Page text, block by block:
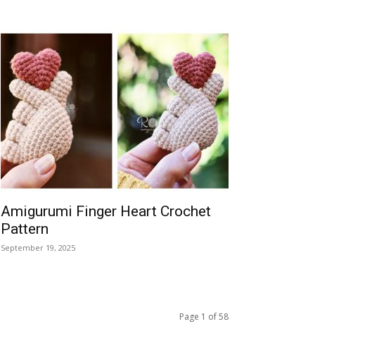
Amigurumi Finger Heart Crochet
Pattern
September 19, 2025
Page 1 of 58